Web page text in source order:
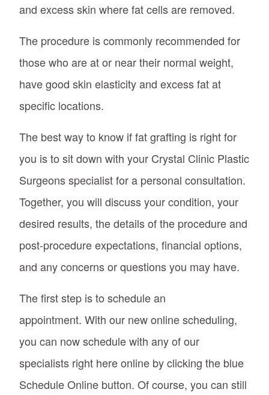
and excess skin where fat cells are removed.
The procedure is commonly recommended for
those who are at or near their normal weight,
have good skin elasticity and excess fat at
specific locations.
The best way to know if fat grafting is right for
you is to sit down with your Crystal Clinic Plastic
Surgeons specialist for a personal consultation.
Together, you will discuss your condition, your
desired results, the details of the procedure and
post-procedure expectations, financial options,
and any concerns or questions you may have.
The first step is to schedule an
appointment. With our new online scheduling,
you can now schedule with any of our
specialists right here online by clicking the blue
Schedule Online button. Of course, you can still